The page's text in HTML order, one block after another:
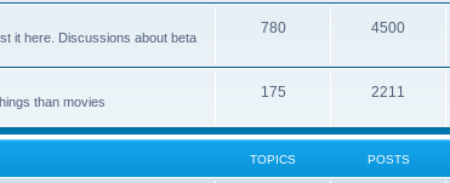
p
c
s
it here. Discussions about beta
780T
p
c
4500P
s
than movies
175T
p
2211
s
TOPICS POSTS